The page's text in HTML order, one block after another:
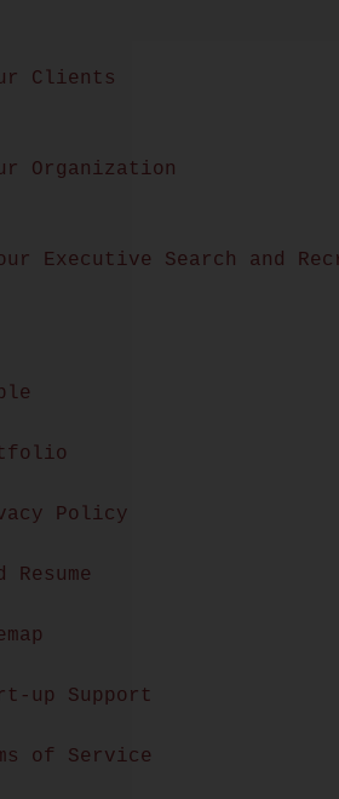
Clients
Organization
Executive Search and
Policy
Resume
up Support
of Service